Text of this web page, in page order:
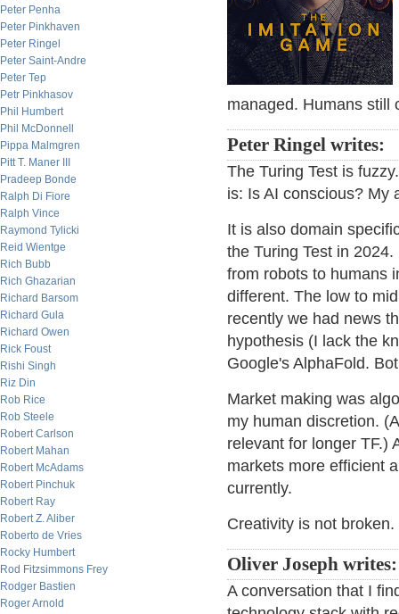
Peter Penha
Peter Pinkhaven
Peter Ringel
Peter Saint-Andre
Peter Tep
Petr Pinkhasov
Phil Humbert
Phil McDonnell
Pippa Malmgren
Pitt T. Maner III
Pradeep Bonde
Ralph Di Fiore
Ralph Vince
Raymond Tylicki
Reid Wientge
Rich Bubb
Rich Ghazarian
Richard Barsom
Richard Gula
Richard Owen
Rick Foust
Rishi Singh
Riz Din
Rob Rice
Rob Steele
Robert Carlson
Robert Mahan
Robert McAdams
Robert Pinchuk
Robert Ray
Robert Z. Aliber
Roberto de Vries
Rocky Humbert
Rod Fitzsimmons Frey
Rodger Bastien
Roger Arnold
managed. Humans still
Peter Ringel writes:
The Turing Test is
is: Is AI conscious? My
It is also domain
the Turing Test in
from robots to humans
different. The low to
recently we had news
hypothesis (I lack the
Google's AlphaFold.
Market making was
my human discretion.
relevant for longer TF.)
markets more efficient
currently.
Creativity is not
Oliver Joseph writes:
A conversation that I